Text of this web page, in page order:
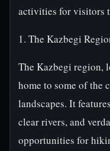
activities for visitors
1. The Kazbegi
The Kazbegi region,
home to some of the
landscapes. It
clear rivers, and
opportunities for